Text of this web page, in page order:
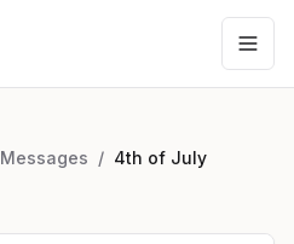
Messages / 4th of July